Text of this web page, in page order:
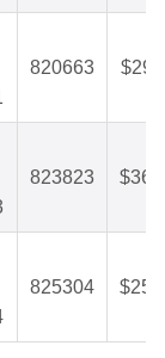
820663
823823
825304